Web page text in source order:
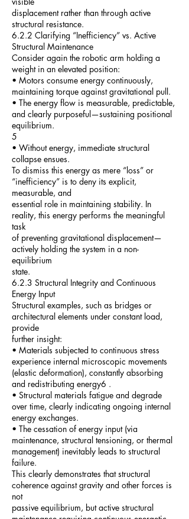
displacement rather than through active
structural resistance.
6.2.2 Clarifying “Inefficiency” vs. Active
Structural Maintenance
Consider again the robotic arm holding a
weight in an elevated position:
• Motors consume energy continuously,
maintaining torque against gravitational pull.
• The energy flow is measurable, predictable,
and clearly purposeful—sustaining positional
equilibrium.
5
• Without energy, immediate structural
collapse ensues.
To dismiss this energy as mere “loss” or
“inefficiency” is to deny its explicit,
measurable, and
essential role in maintaining stability. In
reality, this energy performs the meaningful
task
of preventing gravitational displacement—
actively holding the system in a non-
equilibrium
state.
6.2.3 Structural Integrity and Continuous
Energy Input
Structural examples, such as bridges or
architectural elements under constant load,
provide
further insight:
• Materials subjected to continuous stress
experience internal microscopic movements
(elastic deformation), constantly absorbing
and redistributing energy6 .
• Structural materials fatigue and degrade
over time, clearly indicating ongoing internal
energy exchanges.
• The cessation of energy input (via
maintenance, structural tensioning, or thermal
management) inevitably leads to structural
failure.
This clearly demonstrates that structural
coherence against gravity and other forces is
not
passive equilibrium, but active structural